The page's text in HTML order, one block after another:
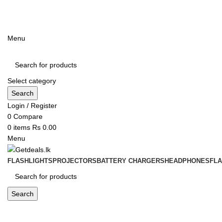
Menu
Select category
Search
Login / Register
0 Compare
0 items Rs 0.00
Menu
FLASHLIGHTS PROJECTORS BATTERY CHARGERS HEADPHONES
Search